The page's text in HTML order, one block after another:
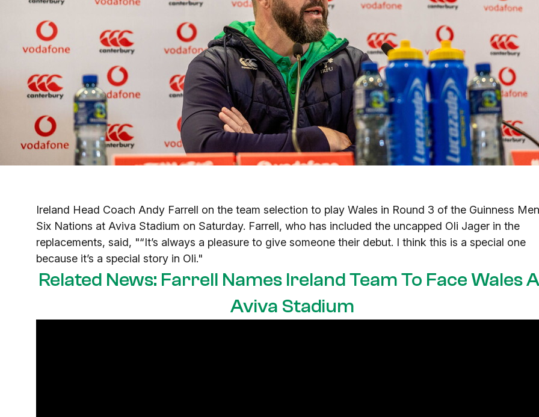
Ireland Head Coach Andy Farrell on the team selection to play Wales in Round 3 of the Guinness
Six Nations at Aviva Stadium on Saturday. Farrell, who has included the uncapped Oli Jager in the
replacements, said, "“It’s always a pleasure to give someone their debut. I think this is a special one
because it’s a special story in Oli."
Related News: Farrell Names Ireland Team To Face Wales
Aviva Stadium